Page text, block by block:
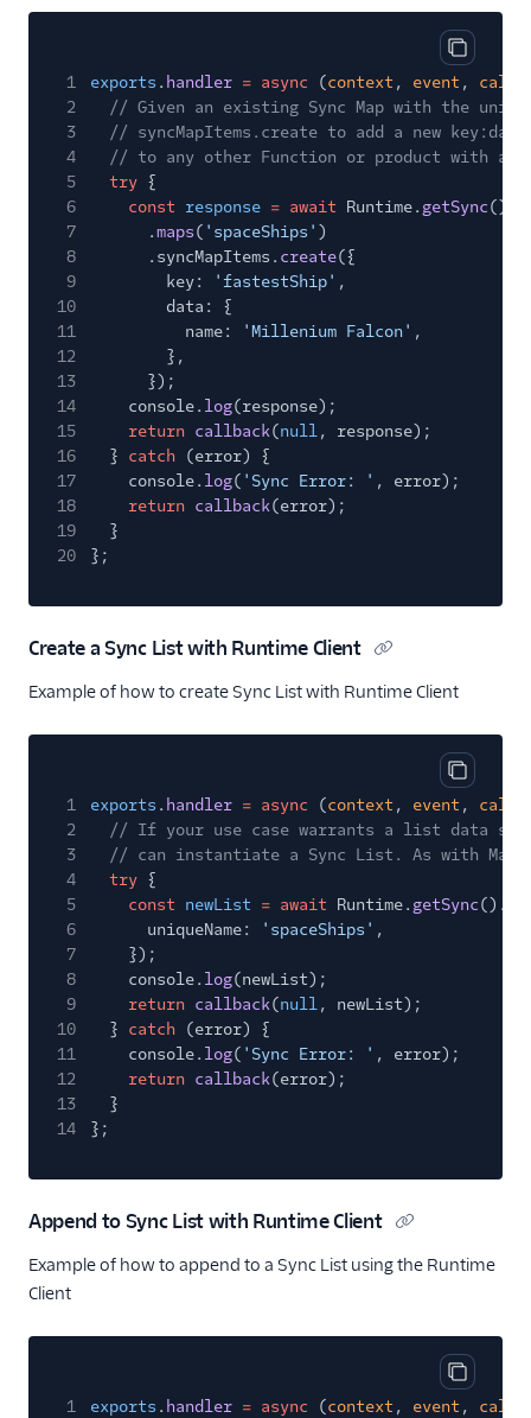
Copy
1 exports . handler = async (context , event ,
2
// Given an existing Sync Map with the
3
// syncMapItems.create to add a new
4
// to any other Function or product with
5
try {
6
const response = await Runtime. getSync()
7
.maps( 'spaceShips' )
8
.syncMapItems. create({
9
key: 'fastestShip' ,
10
data: {
11
name: 'Millenium Falcon' ,
12
},
13
});
14
console. log(response);
15
return callback(null, response);
16
} catch (error) {
17
console. log( 'Sync Error: ' , error);
18
return callback(error);
19
}
20
};
Create a Sync List with Runtime Client
Example of how to create Sync List with Runtime Client
Copy
1 exports . handler = async (context , event ,
2
// If your use case warrants a list data
3
// can instantiate a Sync List. As with
4
try {
5
const newList = await Runtime. getSync
6
uniqueName: 'spaceShips' ,
7
});
8
console. log(newList);
9
return callback(null, newList);
10
} catch (error) {
11
console. log( 'Sync Error: ' , error);
12
return callback(error);
13
}
14
};
Append to Sync List with Runtime Client
Example of how to append to a Sync List using the Runtime
Client
Copy
1 exports . handler = async (context , event ,